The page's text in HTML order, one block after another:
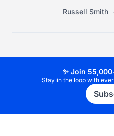
Russell Smith
✨ Join
Stay in the loop with